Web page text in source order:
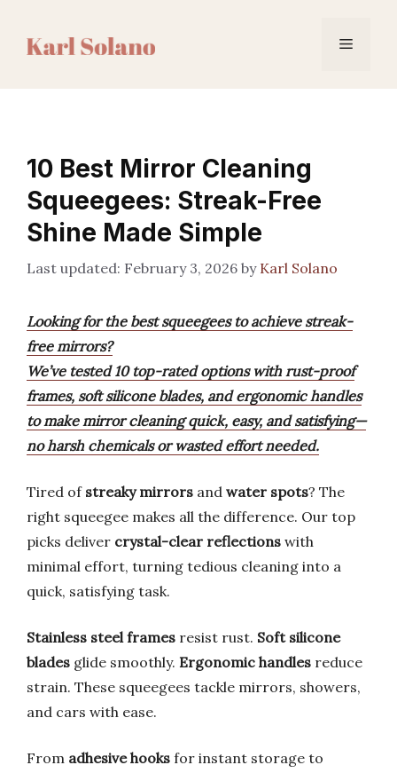
Menu
10 Best Mirror Cleaning
Squeegees: Streak-Free
Shine Made Simple
February 3, 2026 by Karl Solano
Looking for the best squeegees to achieve streak-
free mirrors?
We’ve tested 10 top-rated options with rust-proof
frames, soft silicone blades, and ergonomic handles
to make mirror cleaning quick, easy, and satisfying—
no harsh chemicals or wasted effort needed.
Tired of streaky mirrors and water spots? The
right squeegee makes all the difference. Our top
picks deliver crystal-clear reflections with
minimal effort, turning tedious cleaning into a
quick, satisfying task.
Stainless steel frames resist rust. Soft silicone
blades glide smoothly. Ergonomic handles reduce
strain. These squeegees tackle mirrors, showers,
and cars with ease.
From adhesive hooks for instant storage to